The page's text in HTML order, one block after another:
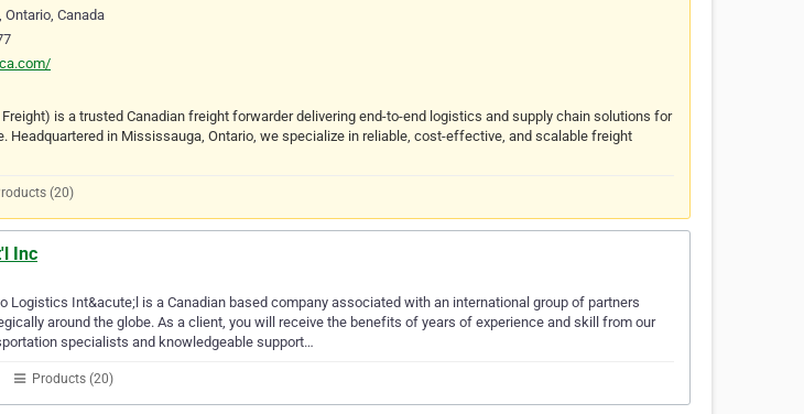
Canada
is a trusted Canadian freight forwarder delivering end-to-end logistics and supply chain solutions for
Headquartered in Mississauga, Ontario, we specialize in reliable, cost-effective, and scalable freight
(20)
Inc
Logistics Int&acute;l is a Canadian based company associated with an international group of partners
around the globe. As a client, you will receive the benefits of years of experience and skill from our
specialists and knowledgeable support…
Products (20)